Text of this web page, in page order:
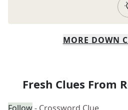
MORE DOWN
Fresh Clues From